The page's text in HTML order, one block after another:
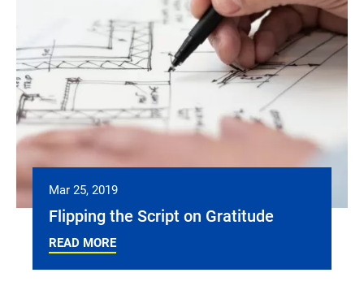
Mar 25, 2019
Flipping the Script on Gratitude
READ MORE